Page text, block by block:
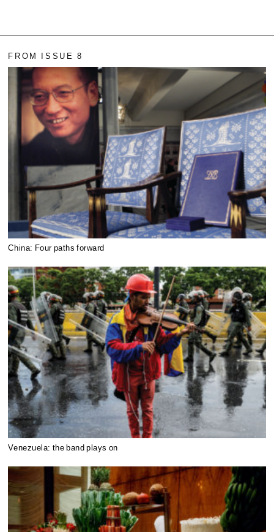
FROM ISSUE 8
China: Four paths forward
Venezuela: the band plays on